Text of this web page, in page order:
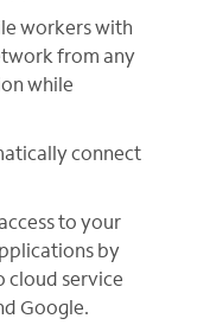
workers with
from any
while
connect
to your
by
cloud service
Google.